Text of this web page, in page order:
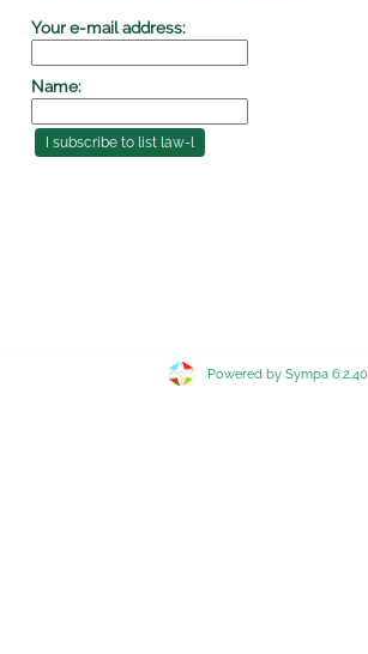
Your e-mail address:
Name:
Powered by Sympa 6.2.40